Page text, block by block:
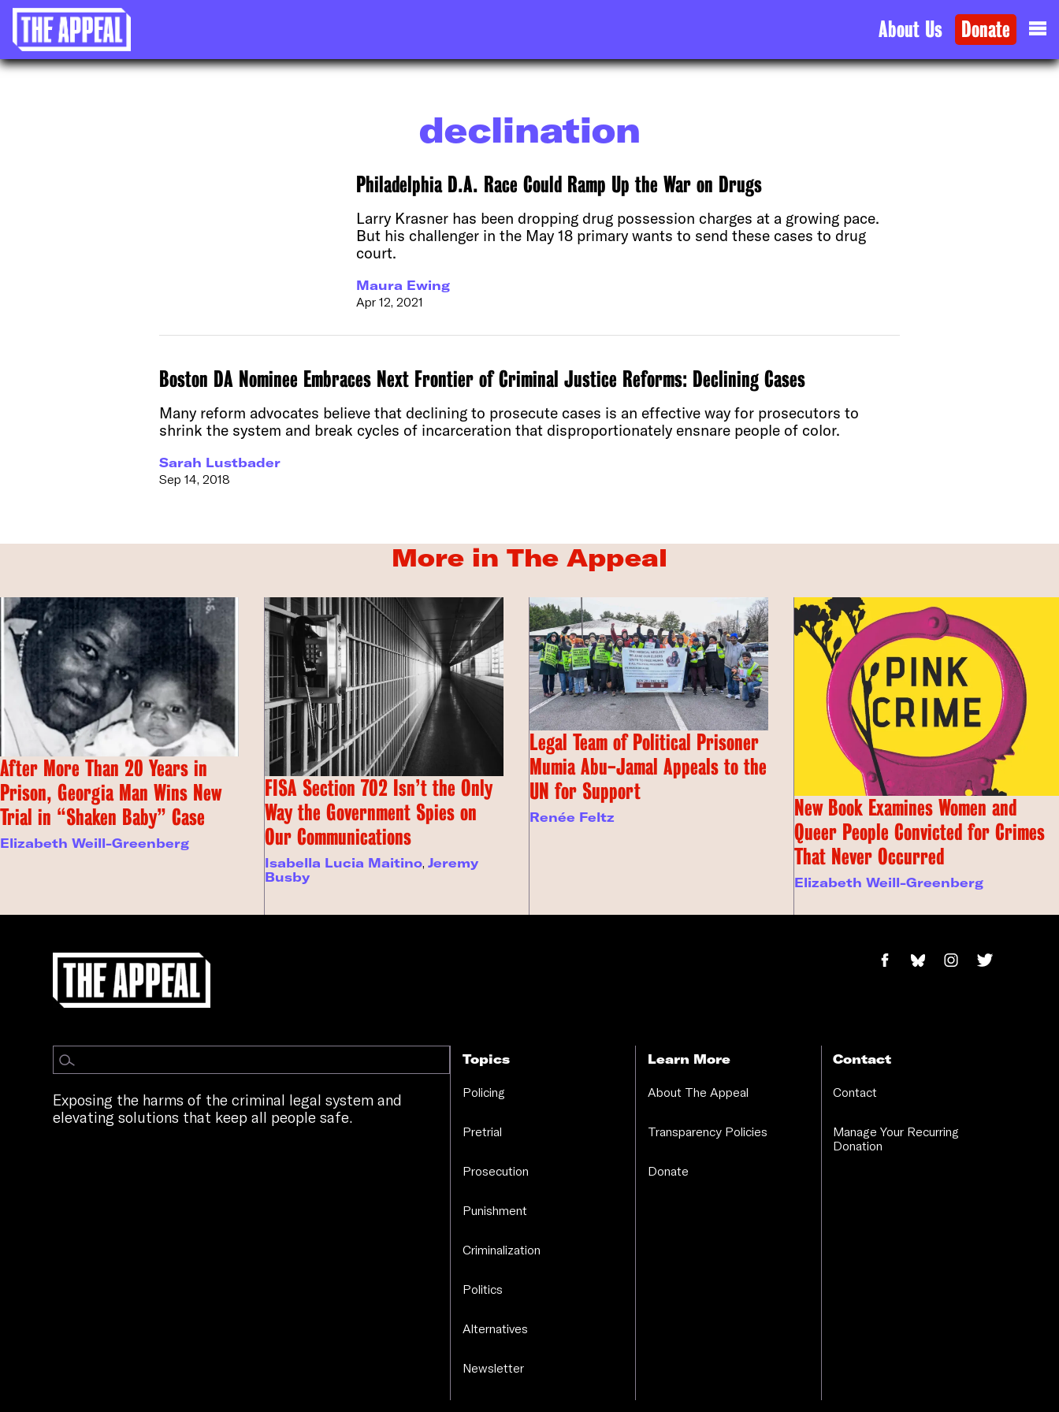
About Us Donate
declination
Philadelphia D.A. Race Could Ramp Up the War on Drugs
Larry Krasner has been dropping drug possession charges at a growing pace.
But his challenger in the May 18 primary wants to send these cases to drug
court.
Maura Ewing
Apr 12, 2021
Boston DA Nominee Embraces Next Frontier of Criminal Justice Reforms: Declining Cases
Many reform advocates believe that declining to prosecute cases is an effective way for prosecutors to
shrink the system and break cycles of incarceration that disproportionately ensnare people of color.
Sarah Lustbader
Sep 14, 2018
More in The Appeal
After More Than 20 Years in
Prison, Georgia Man Wins New
Trial in “Shaken Baby” Case
Elizabeth Weill-Greenberg
FISA Section 702 Isn’t the Only
Way the Government Spies on
Our Communications
Isabella Lucia Maitino, Jeremy
Busby
Legal Team of Political Prisoner
Mumia Abu-Jamal Appeals to the
UN for Support
Renée Feltz
New Book Examines Women and
Queer People Convicted for Crimes
That Never Occurred
Elizabeth Weill-Greenberg
Exposing the harms of the criminal legal system and
elevating solutions that keep all people safe.
Topics
Policing
Pretrial
Prosecution
Punishment
Criminalization
Politics
Alternatives
Newsletter
Learn More
About The Appeal
Transparency Policies
Donate
Contact
Contact
Manage Your Recurring
Donation